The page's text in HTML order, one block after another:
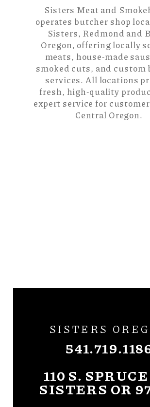
Sisters Meat and
operates butcher shop
Sisters, Redmond and
Oregon, offering locally
meats, house-made
smoked cuts, and custom
services. All locations
fresh, high-quality
expert service for
Central Oregon.
SISTERS
110 S.
SISTERS OR